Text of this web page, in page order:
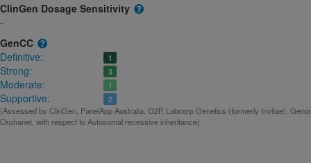
ClinGen Dosage Sensitivity
-
GenCC
Definitive:
1
Strong: 3
Moderate: 1
Supportive: 2
(Assessed by ClinGen, PanelApp Australia, G2P, Labcorp Genetics (formerly Invitae),
Orphanet, with respect to Autosomal recessive inheritance)